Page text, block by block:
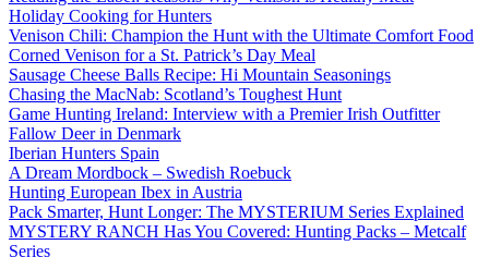
Holiday Cooking for Hunters
Venison Chili: Champion the Hunt with the Ultimate Comfort Food
Corned Venison for a St. Patrick’s Day Meal
Sausage Cheese Balls Recipe: Hi Mountain Seasonings
Chasing the MacNab: Scotland’s Toughest Hunt
Game Hunting Ireland: Interview with a Premier Irish Outfitter
Fallow Deer in Denmark
Iberian Hunters Spain
A Dream Mordbock – Swedish Roebuck
Hunting European Ibex in Austria
Pack Smarter, Hunt Longer: The MYSTERIUM Series Explained
MYSTERY RANCH Has You Covered: Hunting Packs – Metcalf
Series